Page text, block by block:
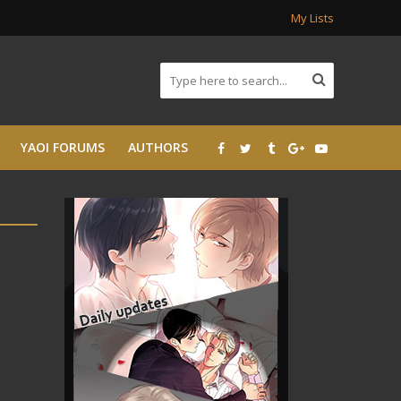
My Lists
YAOI FORUMS AUTHORS